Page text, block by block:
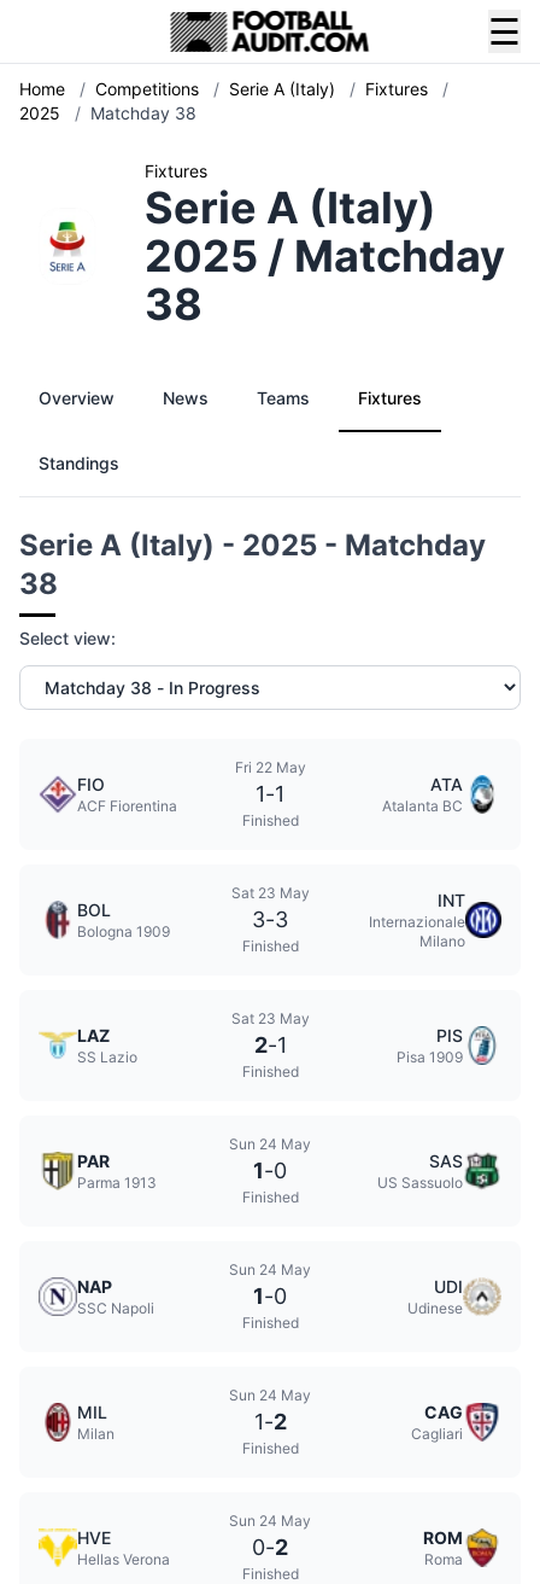
☰
Home / Competitions / Serie A (Italy) / Fixtures
/
2025
/ Matchday 38
Fixtures
Serie A (Italy)
2025 / Matchday
38
Overview News Teams Fixtures
Standings
Serie A (Italy) - 2025 - Matchday
38
Select view:
FIO
ACF Fiorentina
Fri 22 May
1-1
Finished
ATA
Atalanta BC
BOL
Bologna 1909
Sat 23 May
3-3
Finished
INT
Internazionale
Milano
LAZ
SS Lazio
Sat 23 May
2-1
Finished
PIS
Pisa 1909
PAR
Parma 1913
Sun 24 May
1-0
Finished
SAS
US Sassuolo
NAP
SSC Napoli
Sun 24 May
1-0
Finished
UDI
Udinese
MIL
Milan
Sun 24 May
1-2
Finished
CAG
Cagliari
HVE
Hellas Verona
Sun 24 May
0-2
Finished
ROM
Roma